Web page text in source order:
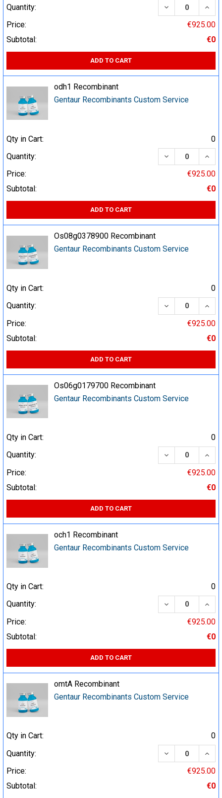
Quantity:
DECREASE
Price:
€925.00
Subtotal:
€0
ADD TO CART
odh1 Recombinant
Gentaur Recombinants Custom Service
Qty in Cart:
0
Quantity:
DECREASE
Price:
€925.00
Subtotal:
€0
ADD TO CART
Os08g0378900 Recombinant
Gentaur Recombinants Custom Service
Qty in Cart:
0
Quantity:
DECREASE
Price:
€925.00
Subtotal:
€0
ADD TO CART
Os06g0179700 Recombinant
Gentaur Recombinants Custom Service
Qty in Cart:
0
Quantity:
DECREASE
Price:
€925.00
Subtotal:
€0
ADD TO CART
och1 Recombinant
Gentaur Recombinants Custom Service
Qty in Cart:
0
Quantity:
DECREASE
Price:
€925.00
Subtotal:
€0
ADD TO CART
omtA Recombinant
Gentaur Recombinants Custom Service
Qty in Cart:
0
Quantity:
DECREASE
Price:
€925.00
Subtotal:
€0